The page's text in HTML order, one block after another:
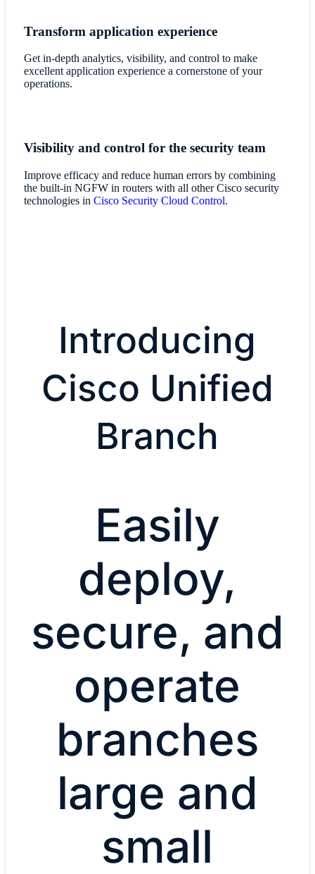
Transform application experience
Get in-depth analytics, visibility, and control to make
excellent application experience a cornerstone of your
operations.
Visibility and control for the security team
Improve efficacy and reduce human errors by combining
the built-in NGFW in routers with all other Cisco security
technologies in Cisco Security Cloud Control.
Introducing
Cisco Unified
Branch
Easily
deploy,
secure, and
operate
branches
large and
small